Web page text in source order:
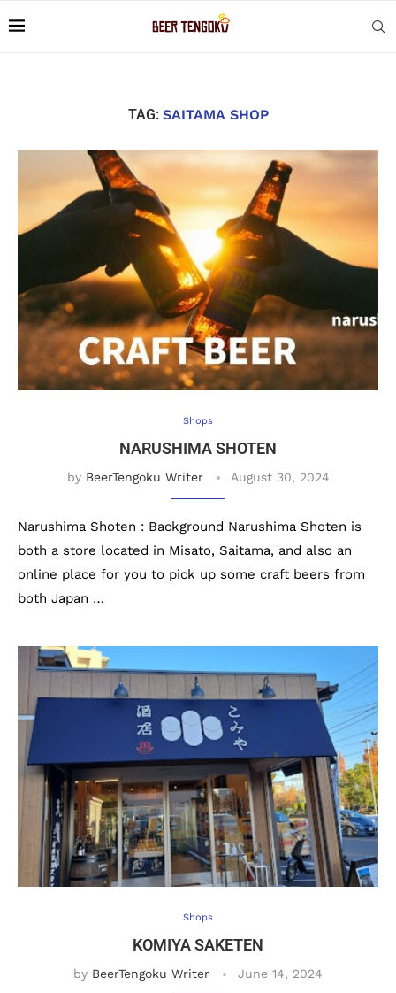
TAG: SAITAMA SHOP
Shops
NARUSHIMA SHOTEN
by BeerTengoku Writer August 30, 2024
Narushima Shoten : Background Narushima Shoten is
both a store located in Misato, Saitama, and also an
online place for you to pick up some craft beers from
both Japan …
Shops
KOMIYA SAKETEN
by BeerTengoku Writer June 14, 2024